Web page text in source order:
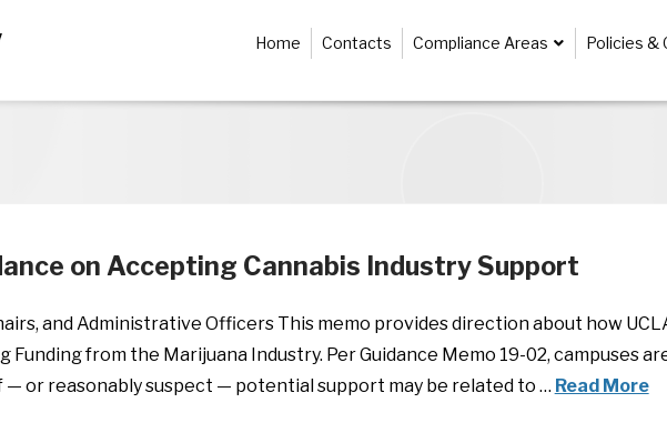
Home Contacts Compliance Areas Policies &
on Accepting Cannabis Industry Support
and Administrative Officers This memo provides direction about how
from the Marijuana Industry. Per Guidance Memo 19-02, campuses
— or reasonably suspect — potential support may be related to … Read More